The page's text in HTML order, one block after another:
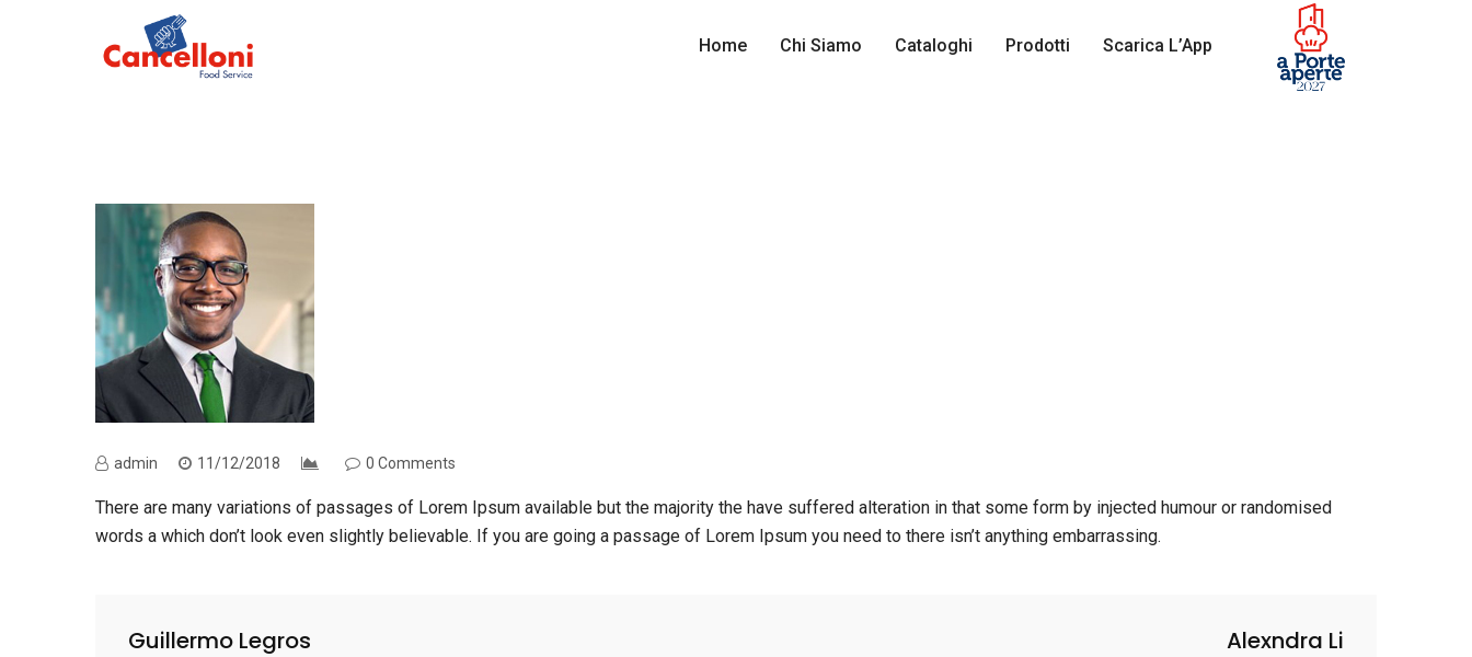
Home Chi Siamo Cataloghi Prodotti Scarica L’App
admin 11/12/2018 0 Comments
There are many variations of passages of Lorem Ipsum available but the majority the have suffered alteration in that some form by injected humour or randomised
words a which don’t look even slightly believable. If you are going a passage of Lorem Ipsum you need to there isn’t anything embarrassing.
Guillermo Legros Alexndra Li